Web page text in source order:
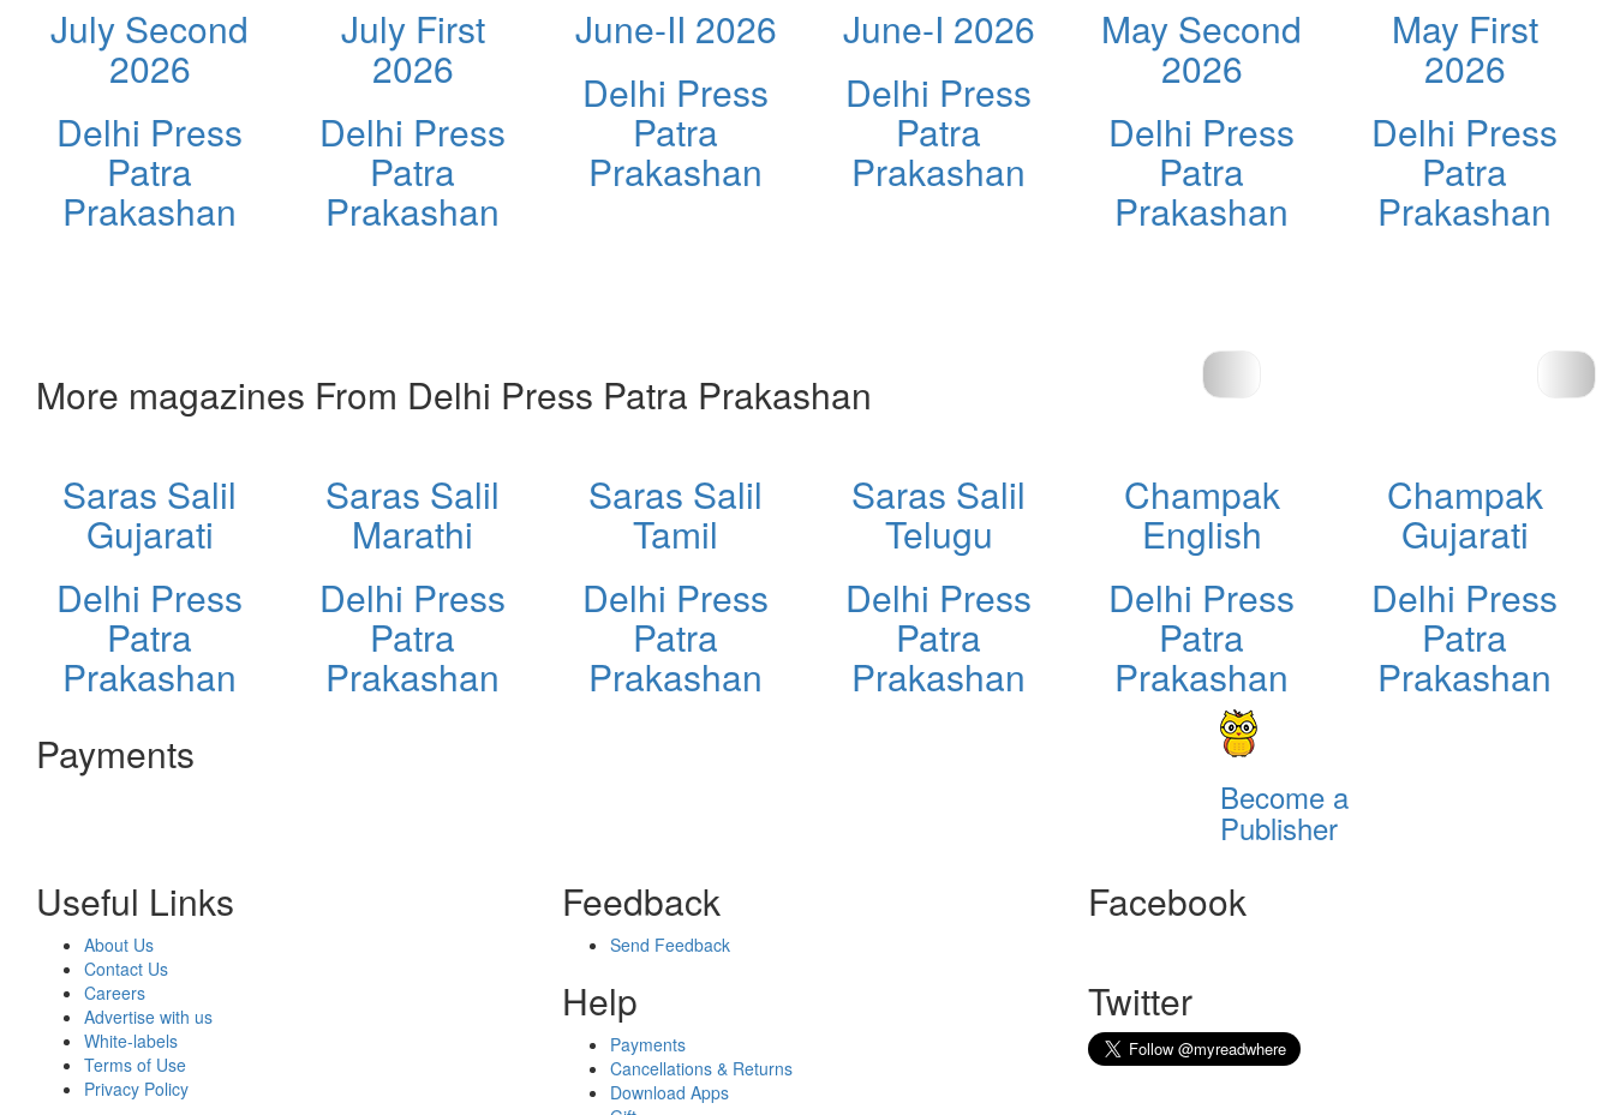
July Second
2026
Delhi Press
Patra
Prakashan
July First
2026
Delhi Press
Patra
Prakashan
June-II 2026
Delhi Press
Patra
Prakashan
June-I 2026
Delhi Press
Patra
Prakashan
May Second
2026
Delhi Press
Patra
Prakashan
May First
2026
Delhi Press
Patra
Prakashan
More magazines From Delhi Press Patra Prakashan
Saras Salil
Gujarati
Delhi Press
Patra
Prakashan
Saras Salil
Marathi
Delhi Press
Patra
Prakashan
Saras Salil
Tamil
Delhi Press
Patra
Prakashan
Saras Salil
Telugu
Delhi Press
Patra
Prakashan
Champak
English
Delhi Press
Patra
Prakashan
Champak
Gujarati
Delhi Press
Patra
Prakashan
Payments
Become a
Publisher
Useful Links
About Us
Contact Us
Careers
Advertise with us
White-labels
Terms of Use
Privacy Policy
Feedback
Send Feedback
Help
Payments
Cancellations & Returns
Download Apps
Facebook
Twitter